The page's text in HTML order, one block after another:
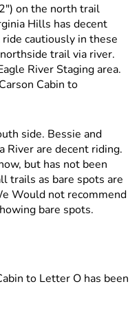
on the north trail
Hills has decent
cautiously in these
trail via river.
River Staging area.
Cabin to
side. Bessie and
River are decent riding.
but has not been
trails as bare spots are
Would not recommend
bare spots.
to Letter O has been